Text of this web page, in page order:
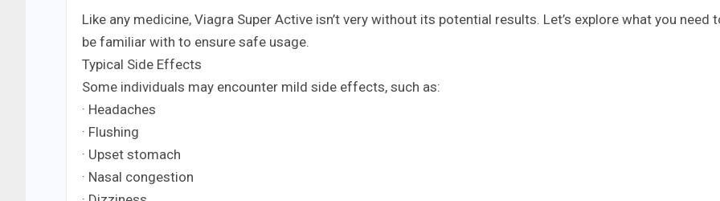
Like any medicine, Viagra Super Active isn’t very without its potential results. Let’s explore what you need
be familiar with to ensure safe usage.
Typical Side Effects
Some individuals may encounter mild side effects, such as:
· Headaches
· Flushing
· Upset stomach
· Nasal congestion